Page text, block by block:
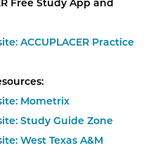
Free Study App and
ACCUPLACER Practice
Mometrix
Study Guide Zone
West Texas A&M